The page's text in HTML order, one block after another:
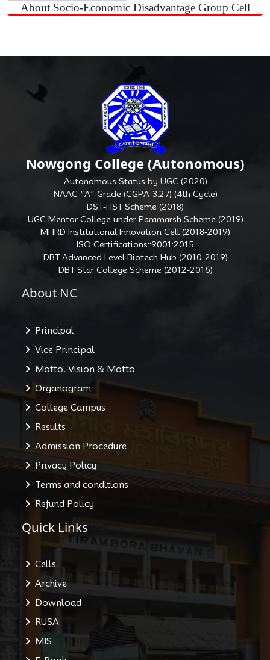
About Socio-Economic Disadvantage Group Cell
Nowgong College (Autonomous)
Autonomous Status by UGC (2020)
NAAC “A” Grade (CGPA-3.27) (4th Cycle)
DST-FIST Scheme (2018)
UGC Mentor College under Paramarsh Scheme (2019)
MHRD Institutional Innovation Cell (2018-2019)
ISO Certifications::9001:2015
DBT Advanced Level Biotech Hub (2010-2019)
DBT Star College Scheme (2012-2016)
About NC
Principal
Vice Principal
Motto, Vision & Motto
Organogram
College Campus
Results
Admission Procedure
Privacy Policy
Terms and conditions
Refund Policy
Quick Links
Cells
Archive
Download
RUSA
MIS